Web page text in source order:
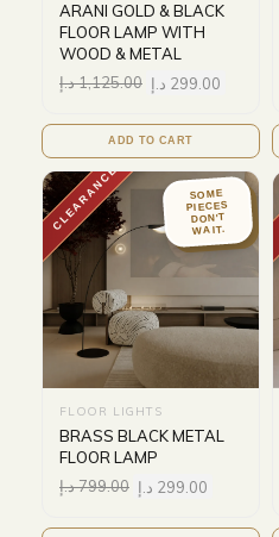
ARANI GOLD & BLACK
FLOOR LAMP WITH
WOOD & METAL
1,125.00د.إ 299.00 د.إ
ADD TO CART
CLEARANCE SOME
PIECES
DON'T
WAIT.
FLOOR LIGHTS
BRASS BLACK METAL
FLOOR LAMP
799.00د.إ 299.00 د.إ